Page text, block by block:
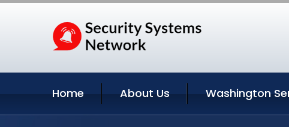
Home About Us Washington